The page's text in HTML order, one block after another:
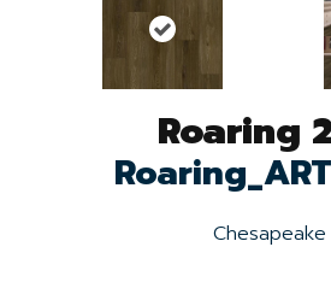
Roaring
Chesapeake